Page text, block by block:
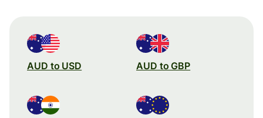
AUD to USD AUD to GBP